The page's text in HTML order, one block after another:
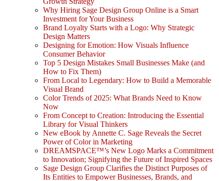
Why Hiring Sage Design Group Online is a Smart
Investment for Your Business
Brand Loyalty Starts with a Logo: Why Strategic
Design Matters
Designing for Emotion: How Visuals Influence
Consumer Behavior
Top 5 Design Mistakes Small Businesses Make (and
How to Fix Them)
From Local to Legendary: How to Build a Memorable
Visual Brand
Color Trends of 2025: What Brands Need to Know
Now
From Concept to Creation: Introducing the Essential
Library for Visual Thinkers
New eBook by Annette C. Sage Reveals the Secret
Power of Color in Marketing
DREAMSPACE™’s New Logo Marks a Commitment
to Innovation; Signifying the Future of Inspired Spaces
Sage Design Group Clarifies the Distinct Purposes of
Its Entities to Empower Businesses, Brands, and